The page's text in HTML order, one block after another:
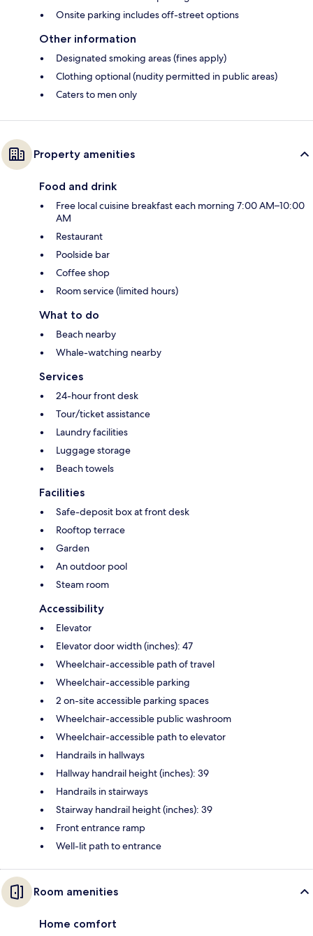
Onsite parking includes off-street options
Other information
Designated smoking areas (fines apply)
Clothing optional (nudity permitted in public areas)
Caters to men only
Property amenities
Food and drink
Free local cuisine breakfast each morning 7:00 AM–10:00
AM
Restaurant
Poolside bar
Coffee shop
Room service (limited hours)
What to do
Beach nearby
Whale-watching nearby
Services
24-hour front desk
Tour/ticket assistance
Laundry facilities
Luggage storage
Beach towels
Facilities
Safe-deposit box at front desk
Rooftop terrace
Garden
An outdoor pool
Steam room
Accessibility
Elevator
Elevator door width (inches): 47
Wheelchair-accessible path of travel
Wheelchair-accessible parking
2 on-site accessible parking spaces
Wheelchair-accessible public washroom
Wheelchair-accessible path to elevator
Handrails in hallways
Hallway handrail height (inches): 39
Handrails in stairways
Stairway handrail height (inches): 39
Front entrance ramp
Well-lit path to entrance
Room amenities
Home comfort